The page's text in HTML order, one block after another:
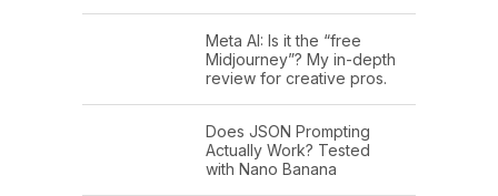
Meta AI: Is it the “free
Midjourney”? My in-depth
review for creative pros.
Does JSON Prompting
Actually Work? Tested
with Nano Banana